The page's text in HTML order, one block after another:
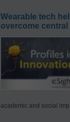
Wearable tech
overcome
academic and social